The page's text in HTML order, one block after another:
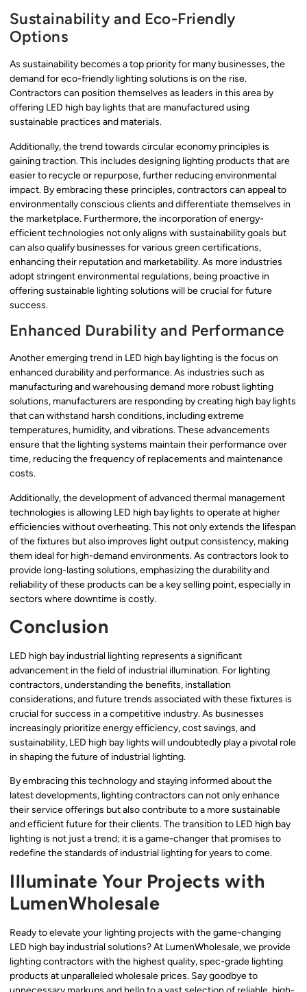
Sustainability and Eco-Friendly
Options
As sustainability becomes a top priority for many businesses, the
demand for eco-friendly lighting solutions is on the rise.
Contractors can position themselves as leaders in this area by
offering LED high bay lights that are manufactured using
sustainable practices and materials.
Additionally, the trend towards circular economy principles is
gaining traction. This includes designing lighting products that are
easier to recycle or repurpose, further reducing environmental
impact. By embracing these principles, contractors can appeal to
environmentally conscious clients and differentiate themselves in
the marketplace. Furthermore, the incorporation of energy-
efficient technologies not only aligns with sustainability goals but
can also qualify businesses for various green certifications,
enhancing their reputation and marketability. As more industries
adopt stringent environmental regulations, being proactive in
offering sustainable lighting solutions will be crucial for future
success.
Enhanced Durability and Performance
Another emerging trend in LED high bay lighting is the focus on
enhanced durability and performance. As industries such as
manufacturing and warehousing demand more robust lighting
solutions, manufacturers are responding by creating high bay lights
that can withstand harsh conditions, including extreme
temperatures, humidity, and vibrations. These advancements
ensure that the lighting systems maintain their performance over
time, reducing the frequency of replacements and maintenance
costs.
Additionally, the development of advanced thermal management
technologies is allowing LED high bay lights to operate at higher
efficiencies without overheating. This not only extends the lifespan
of the fixtures but also improves light output consistency, making
them ideal for high-demand environments. As contractors look to
provide long-lasting solutions, emphasizing the durability and
reliability of these products can be a key selling point, especially in
sectors where downtime is costly.
Conclusion
LED high bay industrial lighting represents a significant
advancement in the field of industrial illumination. For lighting
contractors, understanding the benefits, installation
considerations, and future trends associated with these fixtures is
crucial for success in a competitive industry. As businesses
increasingly prioritize energy efficiency, cost savings, and
sustainability, LED high bay lights will undoubtedly play a pivotal role
in shaping the future of industrial lighting.
By embracing this technology and staying informed about the
latest developments, lighting contractors can not only enhance
their service offerings but also contribute to a more sustainable
and efficient future for their clients. The transition to LED high bay
lighting is not just a trend; it is a game-changer that promises to
redefine the standards of industrial lighting for years to come.
Illuminate Your Projects with
LumenWholesale
Ready to elevate your lighting projects with the game-changing
LED high bay industrial solutions? At LumenWholesale, we provide
lighting contractors with the highest quality, spec-grade lighting
products at unparalleled wholesale prices. Say goodbye to